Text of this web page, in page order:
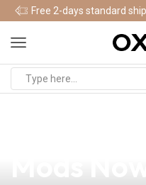
Free 2-days standard